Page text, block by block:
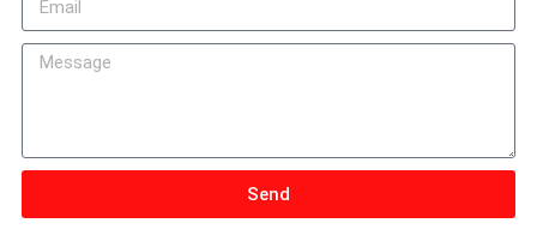
Send